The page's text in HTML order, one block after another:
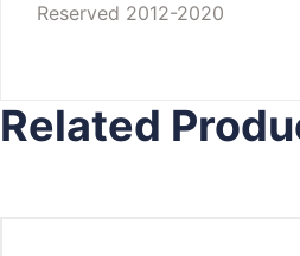
Reserved 2012-2020
Related